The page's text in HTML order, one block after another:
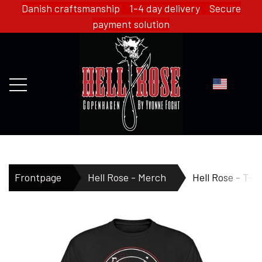
Danish craftsmanship 1-4 day delivery Secure
payment solution
FRONTPAGE
WEBSHOP
HELL ROSE - MERCH
Frontpage Hell Rose - Merch Hell Rose - T-